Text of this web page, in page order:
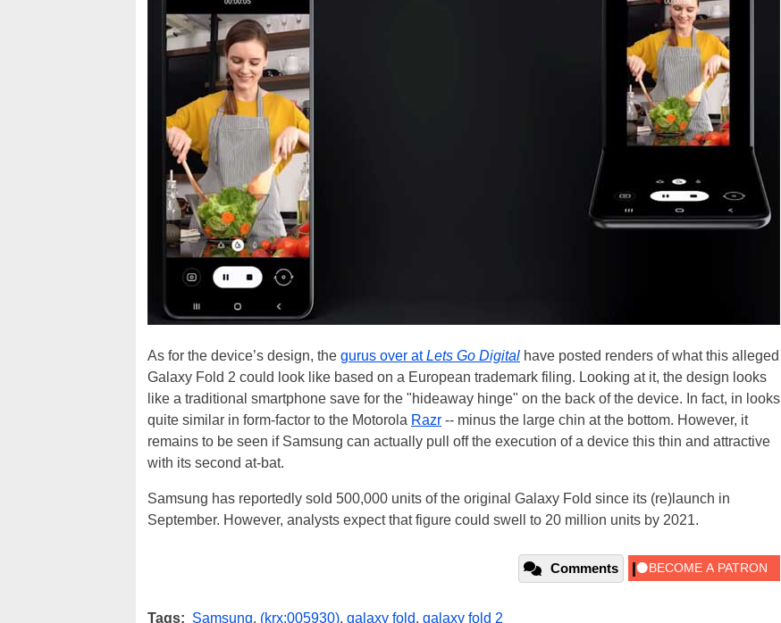
As for the device’s design, the gurus over atLets Go Digital have posted renders of what this alleged
Galaxy Fold 2 could look like based on a European trademark filing. Looking at it, the design looks
like a traditional smartphone save for the "hideaway hinge" on the back of the device. In fact, in looks
quite similar in form-factor to the Motorola Razr -- minus the large chin at the bottom. However, it
remains to be seen if Samsung can actually pull off the execution of a device this thin and attractive
with its second at-bat.
Samsung has reportedly sold 500,000 units of the original Galaxy Fold since its (re)launch in
September. However, analysts expect that figure could swell to 20 million units by 2021.
Comments
Tags: Samsung, (krx:005930), galaxy fold, galaxy fold 2